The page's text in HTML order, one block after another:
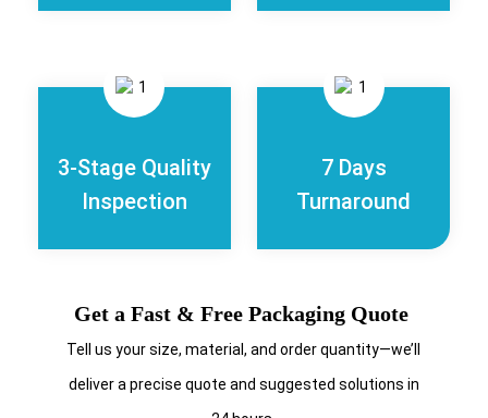
3-Stage Quality
Inspection
7 Days
Turnaround
Get a Fast & Free Packaging Quote
Tell us your size, material, and order quantity—we’ll
deliver a precise quote and suggested solutions in